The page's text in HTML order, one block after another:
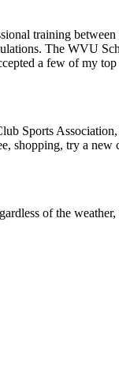
training
The WVU
a few of my top
Sports
shopping, try a
of the weather,